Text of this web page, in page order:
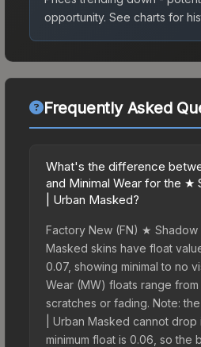
opportunity. See charts for
Frequently Asked
What's the difference
and Minimal Wear for the ★
| Urban Masked?
Factory New (FN) ★ Shadow
Masked skins have float
0.07, showing minimal to no
Wear (MW) floats range from
scratches or fading. Note:
| Urban Masked cannot
minimum float is 0.06, so the